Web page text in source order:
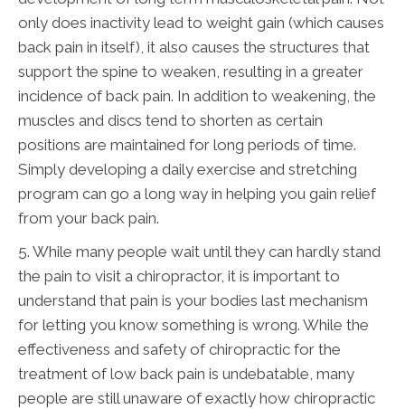
only does inactivity lead to weight gain (which causes
back pain in itself), it also causes the structures that
support the spine to weaken, resulting in a greater
incidence of back pain. In addition to weakening, the
muscles and discs tend to shorten as certain
positions are maintained for long periods of time.
Simply developing a daily exercise and stretching
program can go a long way in helping you gain relief
from your back pain.
5. While many people wait until they can hardly stand
the pain to visit a chiropractor, it is important to
understand that pain is your bodies last mechanism
for letting you know something is wrong. While the
effectiveness and safety of chiropractic for the
treatment of low back pain is undebatable, many
people are still unaware of exactly how chiropractic